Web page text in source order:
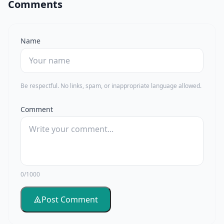
Comments
Name
Be respectful. No links, spam, or inappropriate language allowed.
Comment
0/1000
Post Comment